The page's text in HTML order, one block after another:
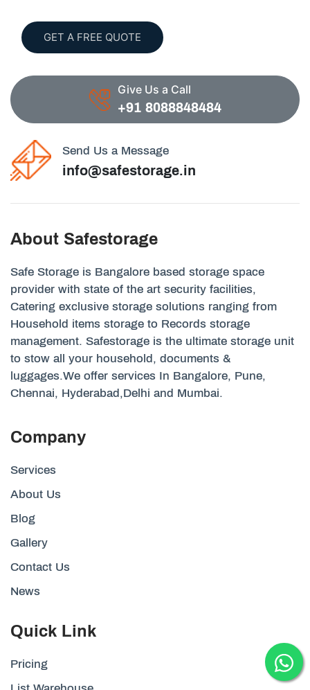
GET A FREE QUOTE
Give Us a Call
+91 8088848484
Send Us a Message
info@safestorage.in
About Safestorage
Safe Storage is Bangalore based storage space
provider with state of the art security facilities,
Catering exclusive storage solutions ranging from
Household items storage to Records storage
management. Safestorage is the ultimate storage unit
to stow all your household, documents &
luggages.We offer services In Bangalore, Pune,
Chennai, Hyderabad,Delhi and Mumbai.
Company
Services
About Us
Blog
Gallery
Contact Us
News
Quick Link
Pricing